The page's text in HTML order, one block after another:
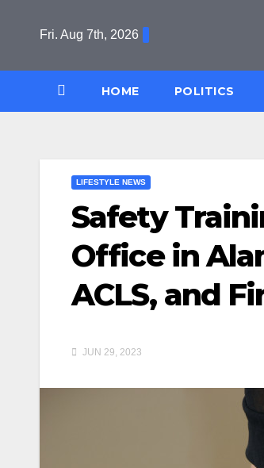
Fri. Aug 7th, 2026
HOME POLITICS
LIFESTYLE NEWS
Safety
Office in
ACLS, and
JUN 29, 2023